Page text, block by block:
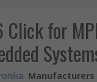
for
Manufacturers